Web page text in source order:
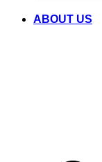
ABOUT US